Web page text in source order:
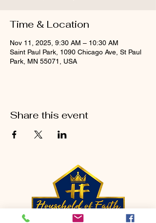
Time & Location
Nov 11, 2025, 9:30 AM – 10:30 AM
Saint Paul Park, 1090 Chicago Ave, St Paul
Park, MN 55071, USA
Share this event